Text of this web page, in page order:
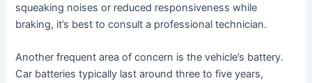
squeaking noises or reduced responsiveness while
braking, it’s best to consult a professional technician.
Another frequent area of concern is the vehicle’s battery.
Car batteries typically last around three to five years,